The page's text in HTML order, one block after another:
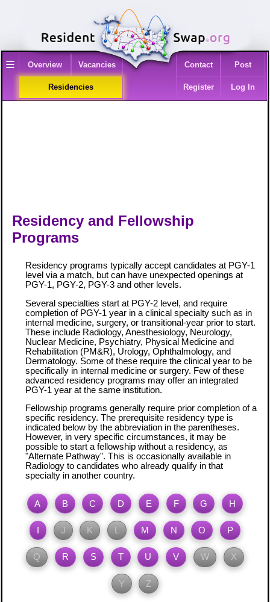
≡ Overview Vacancies
Residencies
Contact Post
Register Log In
Residency and Fellowship
Programs
Residency programs typically accept candidates at PGY-1
level via a match, but can have unexpected openings at
PGY-1, PGY-2, PGY-3 and other levels.
Several specialties start at PGY-2 level, and require
completion of PGY-1 year in a clinical specialty such as in
internal medicine, surgery, or transitional-year prior to start.
These include Radiology, Anesthesiology, Neurology,
Nuclear Medicine, Psychiatry, Physical Medicine and
Rehabilitation (PM&R), Urology, Ophthalmology, and
Dermatology. Some of these require the clinical year to be
specifically in internal medicine or surgery. Few of these
advanced residency programs may offer an integrated
PGY-1 year at the same institution.
Fellowship programs generally require prior completion of a
specific residency. The prerequisite residency type is
indicated below by the abbreviation in the parentheses.
However, in very specific circumstances, it may be
possible to start a fellowship without a residency, as
"Alternate Pathway". This is occasionally available in
Radiology to candidates who already qualify in that
specialty in another country.
A B C D E F G H
J K M N O P
Q R S T U V W X
Y Z